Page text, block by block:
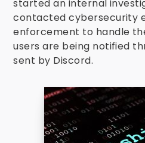
started an internal
contacted cybersecurity
enforcement to handle
users are being notified
sent by Discord.